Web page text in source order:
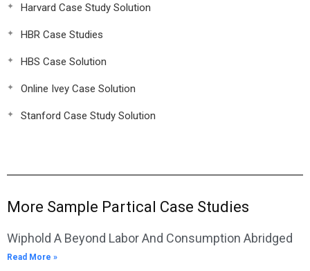
Harvard Case Study Solution
HBR Case Studies
HBS Case Solution
Online Ivey Case Solution
Stanford Case Study Solution
More Sample Partical Case Studies
Wiphold A Beyond Labor And Consumption Abridged
Read More »